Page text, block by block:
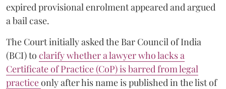
expired provisional enrolment appeared and argued
a bail case.
The Court initially asked the Bar Council of India
(BCI) to clarify whether a lawyer who lacks a
Certificate of Practice (CoP) is barred from legal
practiceonly after his name is published in the list of